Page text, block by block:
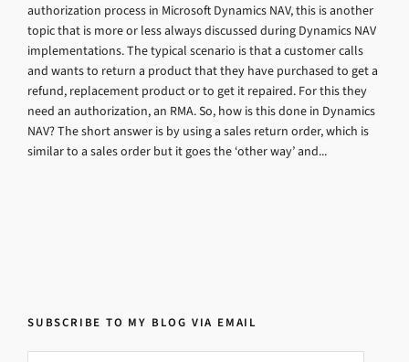
authorization process in Microsoft Dynamics NAV, this is another
topic that is more or less always discussed during Dynamics NAV
implementations. The typical scenario is that a customer calls
and wants to return a product that they have purchased to get a
refund, replacement product or to get it repaired. For this they
need an authorization, an RMA. So, how is this done in Dynamics
NAV? The short answer is by using a sales return order, which is
similar to a sales order but it goes the ‘other way’ and...
SUBSCRIBE TO MY BLOG VIA EMAIL